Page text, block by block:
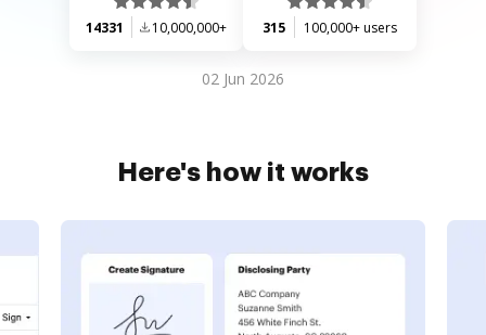
14331 10,000,000+ 315 100,000+ users
02 Jun 2026
Here's how it works